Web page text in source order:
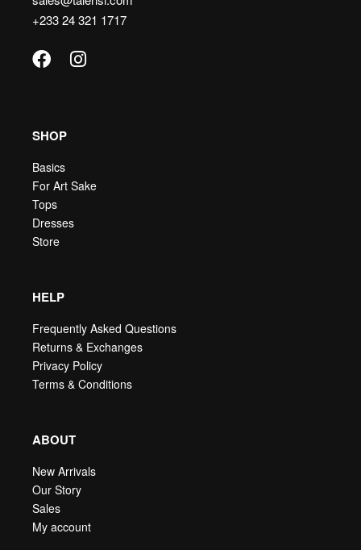
+233 24 321 1717
SHOP
Basics
For Art Sake
Tops
Dresses
Store
HELP
Frequently Asked Questions
Returns & Exchanges
Privacy Policy
Terms & Conditions
ABOUT
New Arrivals
Our Story
Sales
My account